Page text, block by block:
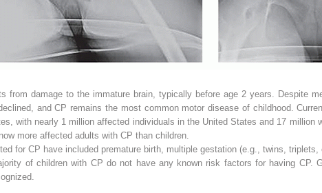
from damage to the immature brain, typically before age 2 years. Despite
and CP remains the most common motor disease of childhood.
with nearly 1 million affected individuals in the United States and 17 million
more affected adults with CP than children.
for CP have included premature birth, multiple gestation (e.g., twins,
of children with CP do not have any known risk factors for having CP.